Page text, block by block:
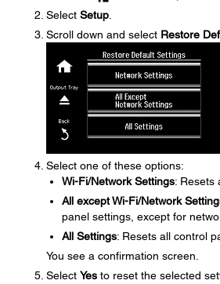
Select Setup
Scroll down and select Restore
Select one of these options:
Wi-Fi/Network Settings: Resets
All except Wi-Fi/Network
panel settings, except for
All Settings: Resets all control
You see a confirmation screen.
Select Yes to reset the selected